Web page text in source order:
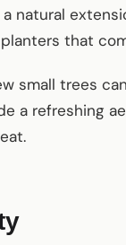
natural
that
small trees
a refreshing